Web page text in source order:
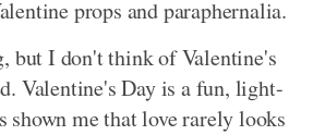
props and paraphernalia.
but I don't think of Valentine's
Valentine's Day is a fun, light-
shown me that love rarely looks